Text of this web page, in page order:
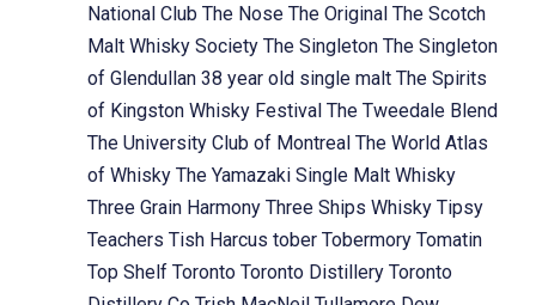
National Club The Nose The Original The Scotch
Malt Whisky Society The Singleton The Singleton
of Glendullan 38 year old single malt The Spirits
of Kingston Whisky Festival The Tweedale Blend
The University Club of Montreal The World Atlas
of Whisky The Yamazaki Single Malt Whisky
Three Grain Harmony Three Ships Whisky Tipsy
Teachers Tish Harcus tober Tobermory Tomatin
Top Shelf Toronto Toronto Distillery Toronto